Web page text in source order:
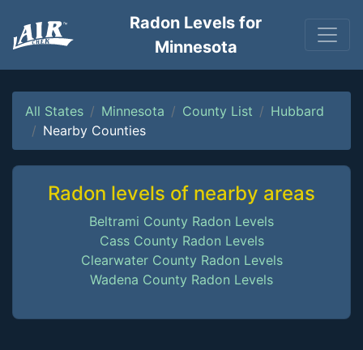
Radon Levels for
Minnesota
All States Minnesota County List
Hubbard
Nearby Counties
Radon levels of nearby areas
Beltrami County Radon Levels
Cass County Radon Levels
Clearwater County Radon Levels
Wadena County Radon Levels